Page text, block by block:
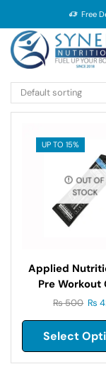
Free
UP TO 15%
OUT OF
STOCK
Applied
Pre Workout
60gm
₨500 ₨
Select